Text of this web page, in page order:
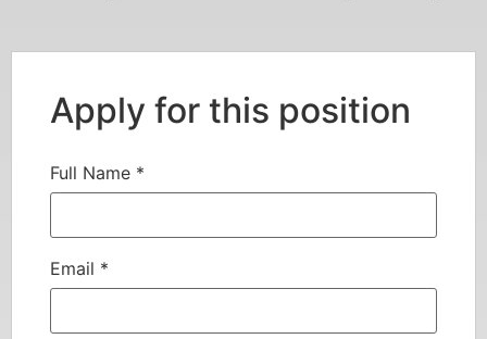
Apply for this position
Full Name *
Email *